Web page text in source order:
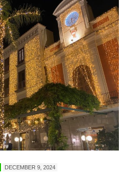
DECEMBER 9, 2024